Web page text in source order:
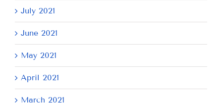
July 2021
June 2021
May 2021
April 2021
March 2021